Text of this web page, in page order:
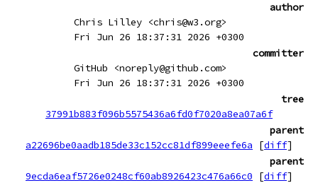
author
Chris Lilley <chris@w3.org>
Fri Jun 26 18:37:31 2026 +0300
committer
GitHub <noreply@github.com>
Fri Jun 26 18:37:31 2026 +0300
tree
37991b883f096b5575436a6fd0f7020a8ea07a6f
parent
a22696be0aadb185de33c152cc81df899eeefe6a
[diff]
parent
9ecda6eaf5726e0248cf60ab8926423c476a66c0
[diff]